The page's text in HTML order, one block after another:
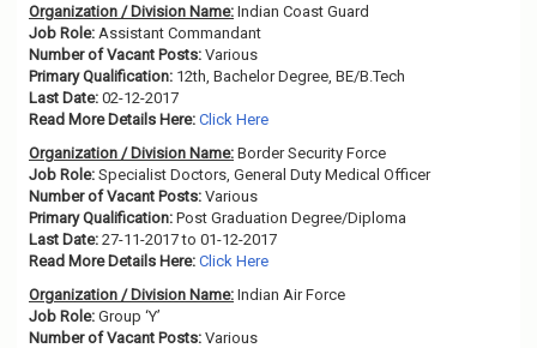
Organization / Division Name: Indian Coast Guard
Job Role: Assistant Commandant
Number of Vacant Posts: Various
Primary Qualification: 12th, Bachelor Degree, BE/B.Tech
Last Date: 02-12-2017
Read More Details Here: Click Here
Organization / Division Name: Border Security Force
Job Role: Specialist Doctors, General Duty Medical Officer
Number of Vacant Posts: Various
Primary Qualification: Post Graduation Degree/Diploma
Last Date: 27-11-2017 to 01-12-2017
Read More Details Here: Click Here
Organization / Division Name: Indian Air Force
Job Role: Group ‘Y’
Number of Vacant Posts: Various